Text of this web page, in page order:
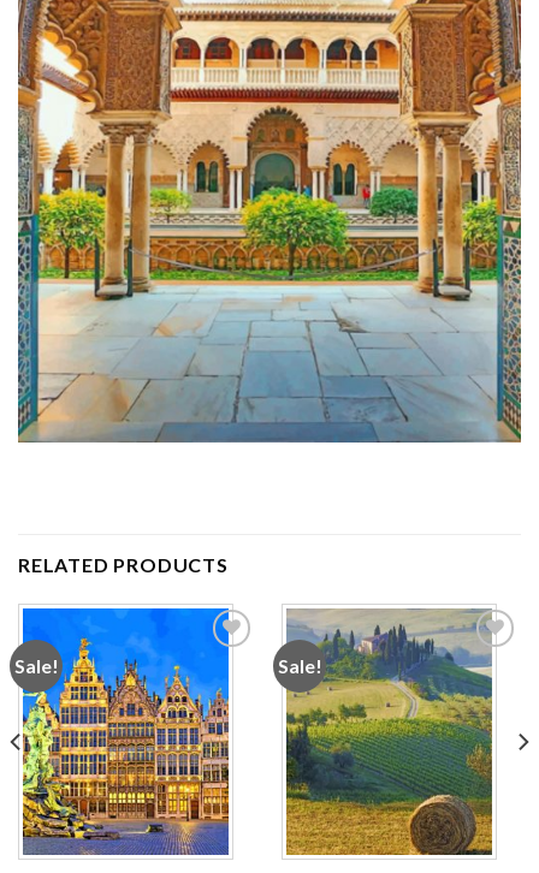
RELATED PRODUCTS
Sale! Sale!
Add to
wishlist